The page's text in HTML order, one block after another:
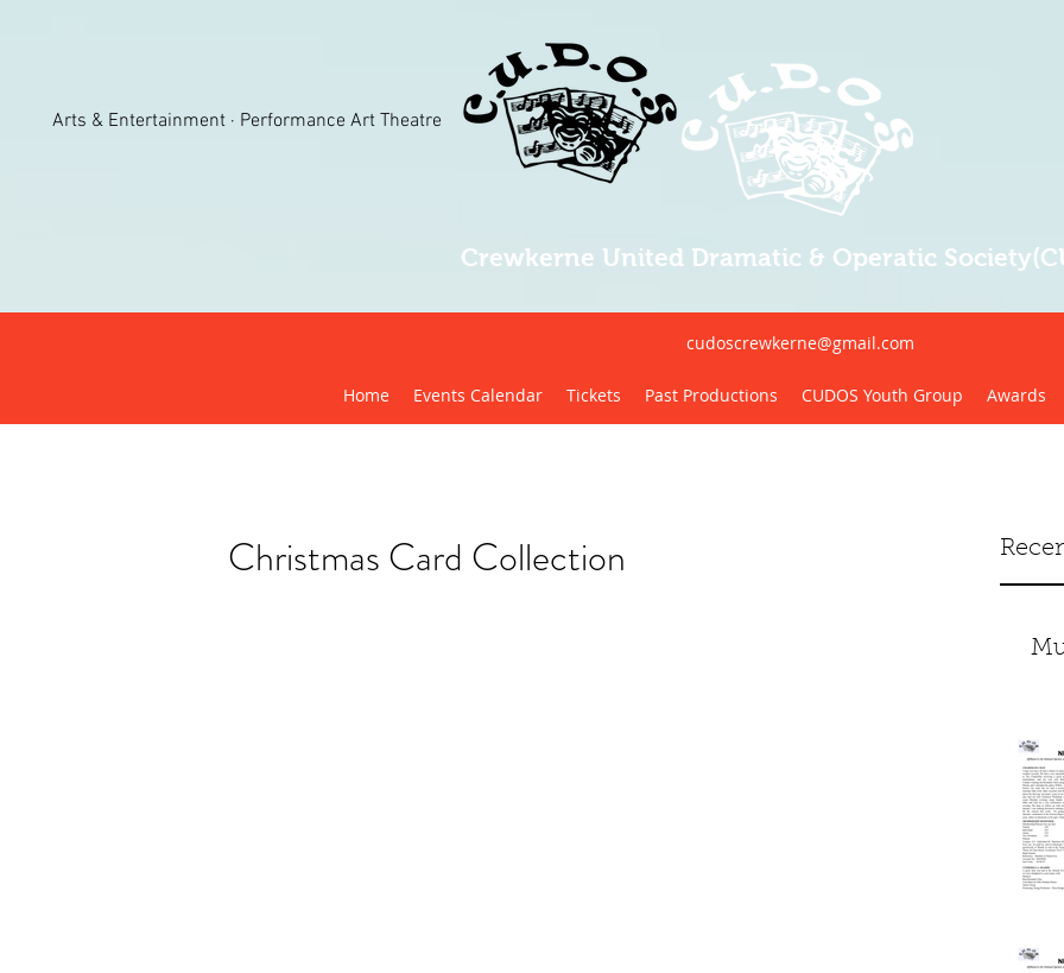
Crewkerne United Dramatic & Operatic
Arts & Entertainment · Performance Art Theatre
cudoscrewkerne@gmail.com
Home Events Calendar Tickets Past Productions CUDOS Youth Group Awards
Christmas Card Collection